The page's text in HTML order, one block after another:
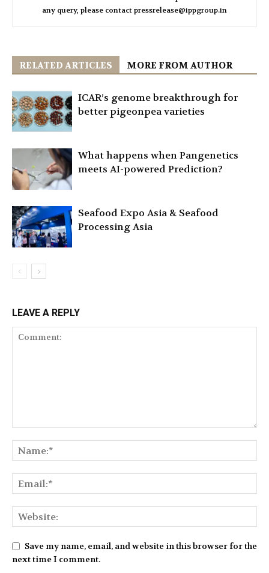
any query, please contact pressrelease@ippgroup.in
RELATED ARTICLES MORE FROM AUTHOR
ICAR’s genome breakthrough for
better pigeonpea varieties
What happens when Pangenetics
meets AI-powered Prediction?
Seafood Expo Asia & Seafood
Processing Asia
LEAVE A REPLY
Save my name, email, and website in this browser for the
next time I comment.